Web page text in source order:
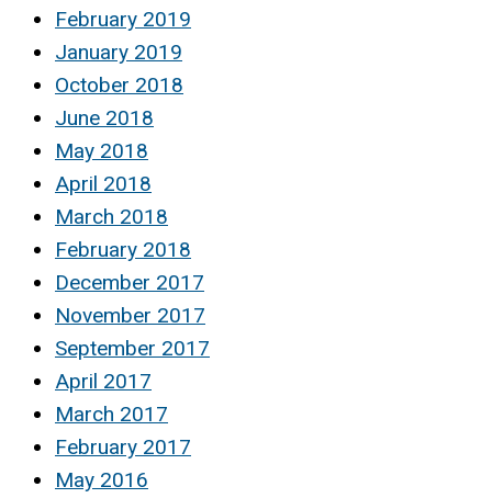
February 2019
January 2019
October 2018
June 2018
May 2018
April 2018
March 2018
February 2018
December 2017
November 2017
September 2017
April 2017
March 2017
February 2017
May 2016